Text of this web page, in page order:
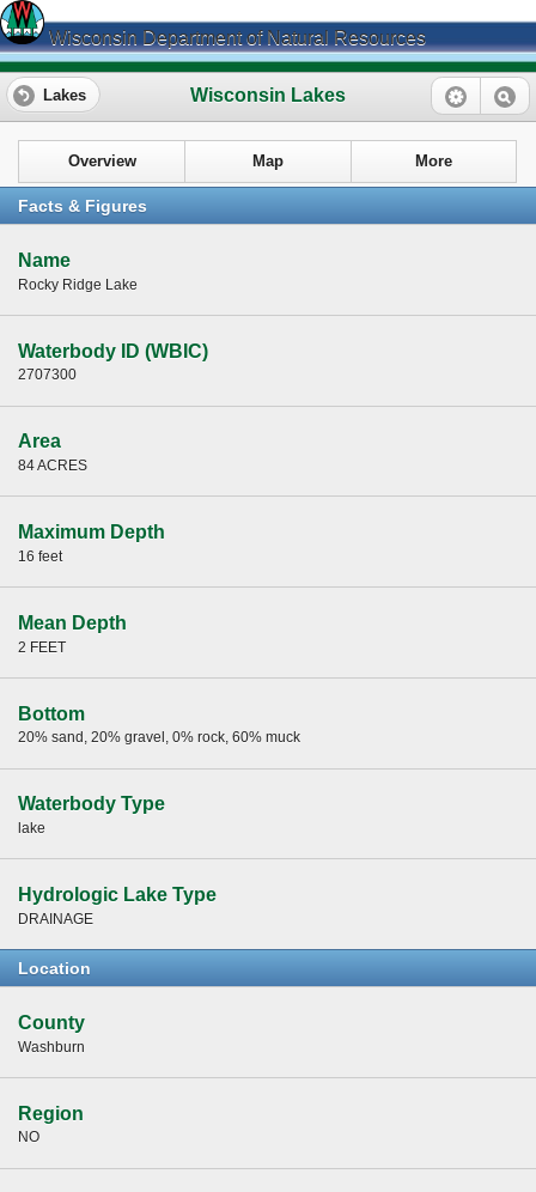
Wisconsin Department of Natural Resources
Wisconsin Lakes
Lakes
Overview Map More
Facts & Figures
Name
Rocky Ridge Lake
Waterbody ID (WBIC)
2707300
Area
84 ACRES
Maximum Depth
16 feet
Mean Depth
2 FEET
Bottom
20% sand, 20% gravel, 0% rock, 60% muck
Waterbody Type
lake
Hydrologic Lake Type
DRAINAGE
Location
County
Washburn
Region
NO